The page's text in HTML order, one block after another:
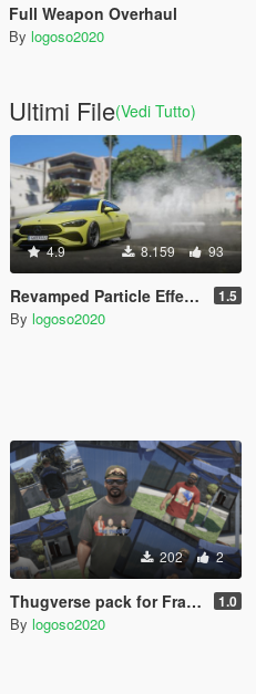
Full Weapon Overhaul
By logoso2020
Ultimi File(Vedi Tutto)
4.9 8.159 93
Revamped Particle Effects 1.5
By logoso2020
202 2
Thugverse pack for Franklin 1.0
By logoso2020